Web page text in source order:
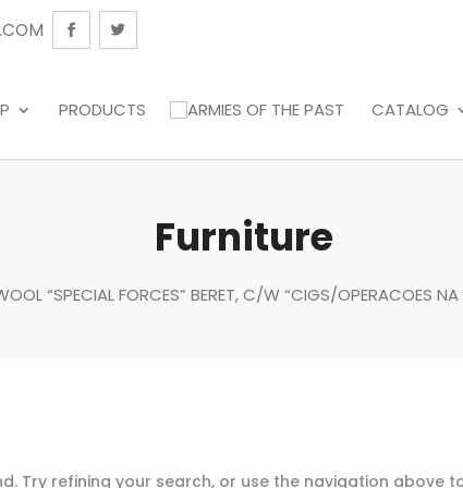
PRODUCTS CATALOG
Furniture
“SPECIAL FORCES” BERET, C/W “CIGS/OPERACOES NA
Try refining your search, or use the navigation above